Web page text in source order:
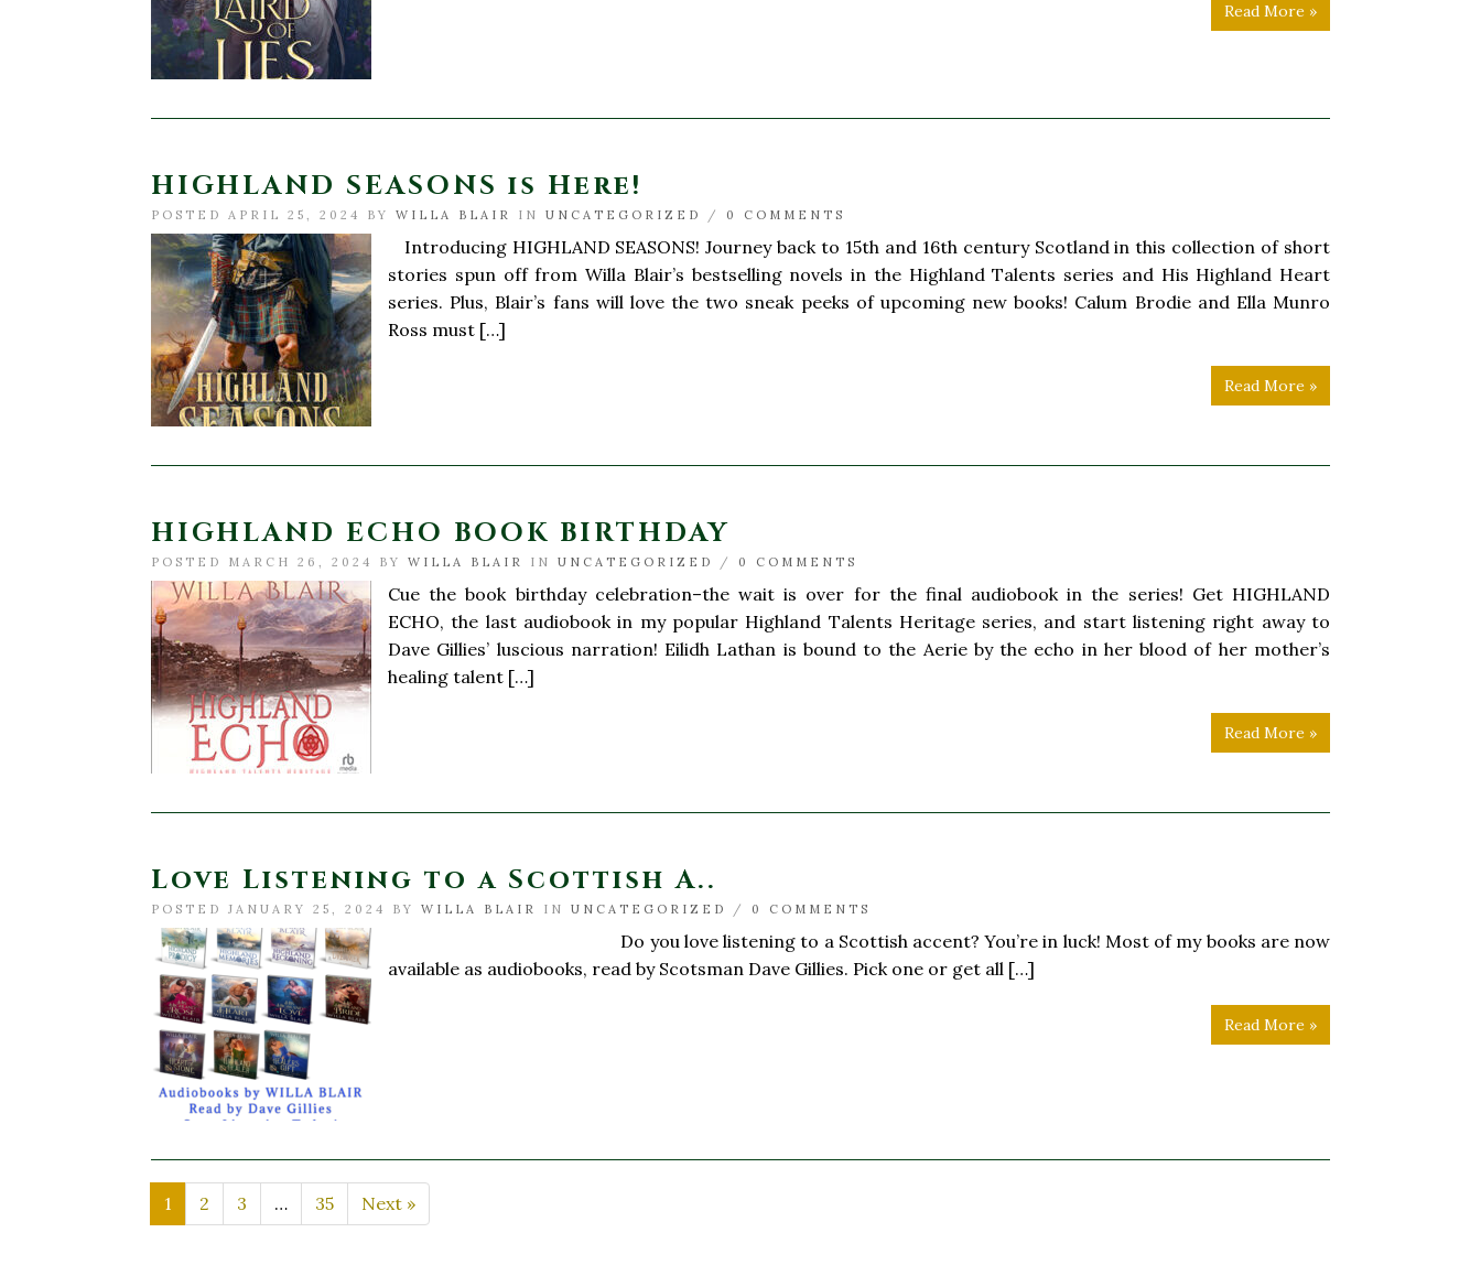
Read More »
HIGHLAND SEASONS is Here!
POSTED APRIL 25, 2024 BY WILLA BLAIR IN UNCATEGORIZED / 0 COMMENTS
Introducing HIGHLAND SEASONS! Journey back to 15th and 16th century Scotland in this collection of short
stories spun off from Willa Blair’s bestselling novels in the Highland Talents series and His Highland Heart
series. Plus, Blair’s fans will love the two sneak peeks of upcoming new books! Calum Brodie and Ella Munro
Ross must […]
Read More »
HIGHLAND ECHO BOOK BIRTHDAY
POSTED MARCH 26, 2024 BY WILLA BLAIR IN UNCATEGORIZED / 0 COMMENTS
Cue the book birthday celebration–the wait is over for the final audiobook in the series! Get HIGHLAND
ECHO, the last audiobook in my popular Highland Talents Heritage series, and start listening right away to
Dave Gillies’ luscious narration! Eilidh Lathan is bound to the Aerie by the echo in her blood of her mother’s
healing talent […]
Read More »
Love Listening to a Scottish A..
POSTED JANUARY 25, 2024 BY WILLA BLAIR IN UNCATEGORIZED / 0 COMMENTS
Do you love listening to a Scottish accent? You’re in luck! Most of my books are now
available as audiobooks, read by Scotsman Dave Gillies. Pick one or get all […]
Read More »
1 2 3 … 35 Next »